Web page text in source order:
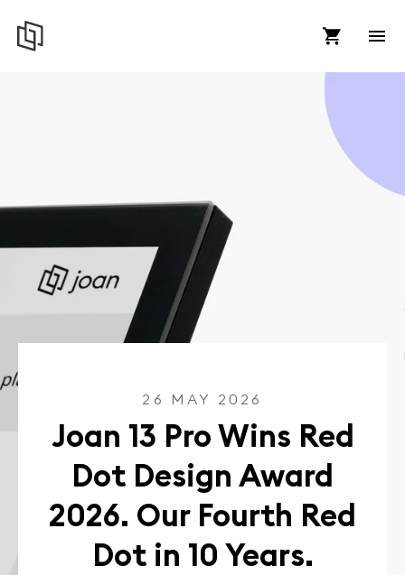
26 MAY 2026
Joan 13 Pro Wins Red
Dot Design Award
2026. Our Fourth Red
Dot in 10 Years.